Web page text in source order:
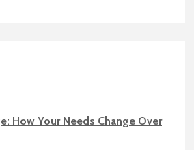
How Your Needs Change Over